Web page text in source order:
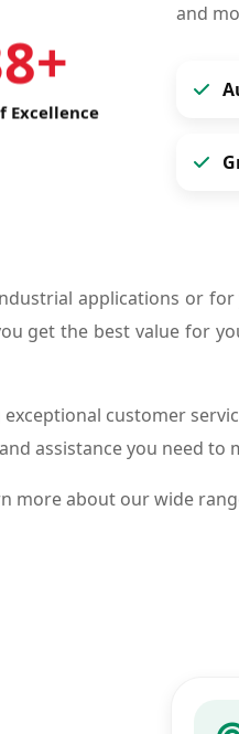
Excellence
and
applications or
get the best value for
customer
assistance you need
more about our wide